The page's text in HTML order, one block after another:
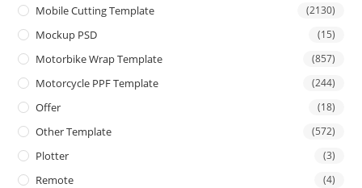
Mobile Cutting Template (2130)
Mockup PSD (15)
Motorbike Wrap Template (857)
Motorcycle PPF Template (244)
Offer (18)
Other Template (572)
Plotter (3)
Remote (4)